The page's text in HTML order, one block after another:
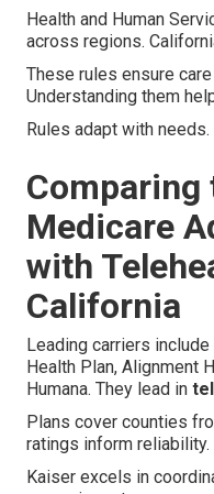
Health and Human
across regions.
These rules ensure
Understanding them
Rules adapt with
Comparing
Medicare
with
California
Leading carriers
Health Plan, Alignment
Humana. They lead in
Plans cover counties
ratings inform reliability.
Kaiser excels in